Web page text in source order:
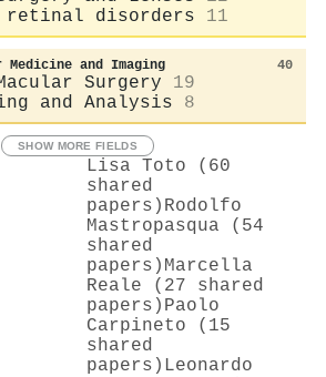
retinal disorders
11
and Imaging 40
Surgery
19
and Analysis
8
SHOW MORE FIELDS
Lisa Toto (60
shared
papers) Rodolfo
Mastropasqua (54
shared
papers) Marcella
Reale (27 shared
papers) Paolo
Carpineto (15
shared
papers) Leonardo